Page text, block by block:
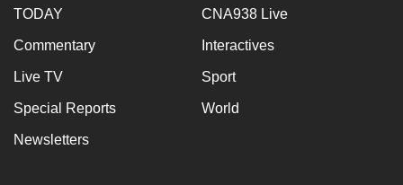
TODAY CNA938 Live
Commentary Interactives
Live TV Sport
Special Reports World
Newsletters